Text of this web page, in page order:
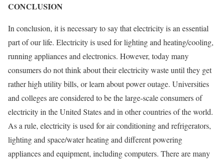
CONCLUSION
In conclusion, it is necessary to say that electricity is an essential
part of our life. Electricity is used for lighting and heating/cooling,
running appliances and electronics. However, today many
consumers do not think about their electricity waste until they get
rather high utility bills, or learn about power outage. Universities
and colleges are considered to be the large-scale consumers of
electricity in the United States and in other countries of the world.
As a rule, electricity is used for air conditioning and refrigerators,
lighting and space/water heating and different powering
appliances and equipment, including computers. There are many